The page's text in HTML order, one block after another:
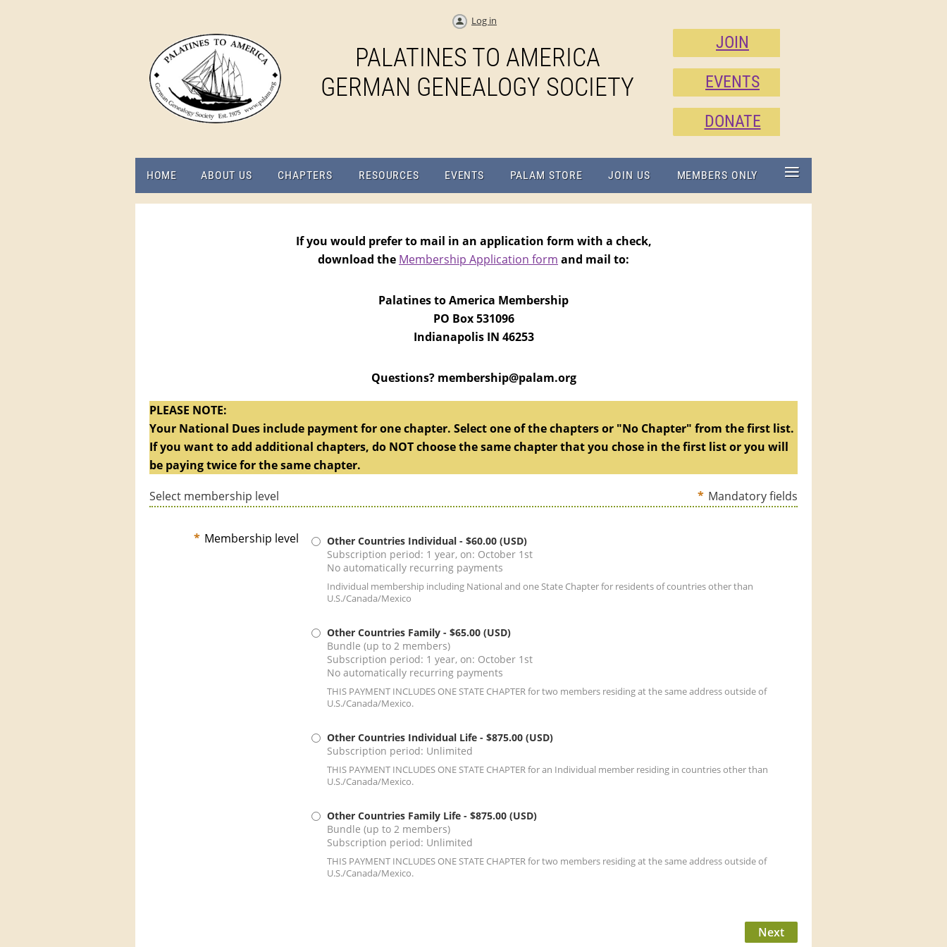
Log in
PALATINES TO AMERICA
GERMAN GENEALOGY SOCIETY
JOIN
EVENTS
DONATE
HOME ABOUT US CHAPTERS RESOURCES EVENTS PALAM STORE JOIN US MEMBERS ONLY ≡
If you would prefer to mail in an application form with a check,
download the Membership Application form and mail to:
Palatines to America Membership
PO Box 531096
Indianapolis IN 46253
Questions? membership@palam.org
PLEASE NOTE:
Your National Dues include payment for one chapter. Select one of the chapters or "No Chapter" from the first list.
If you want to add additional chapters, do NOT choose the same chapter that you chose in the first list or you will
be paying twice for the same chapter.
Select membership level
* Mandatory fields
* Membership level Other Countries Individual - $60.00 (USD)
Subscription period: 1 year, on: October 1st
No automatically recurring payments
Individual membership including National and one State Chapter for residents of countries other than
U.S./Canada/Mexico
Other Countries Family - $65.00 (USD)
Bundle (up to 2 members)
Subscription period: 1 year, on: October 1st
No automatically recurring payments
THIS PAYMENT INCLUDES ONE STATE CHAPTER for two members residing at the same address outside of
U.S./Canada/Mexico.
Other Countries Individual Life - $875.00 (USD)
Subscription period: Unlimited
THIS PAYMENT INCLUDES ONE STATE CHAPTER for an Individual member residing in countries other than
U.S./Canada/Mexico.
Other Countries Family Life - $875.00 (USD)
Bundle (up to 2 members)
Subscription period: Unlimited
THIS PAYMENT INCLUDES ONE STATE CHAPTER for two members residing at the same address outside of
U.S./Canada/Mexico.